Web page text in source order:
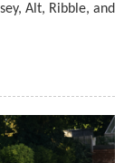
Alt, Ribble, and